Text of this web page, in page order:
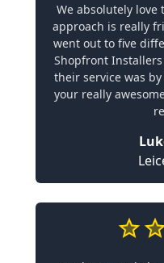
We absolutely love
approach is really
went out to five
Shopfront
their service was
your really